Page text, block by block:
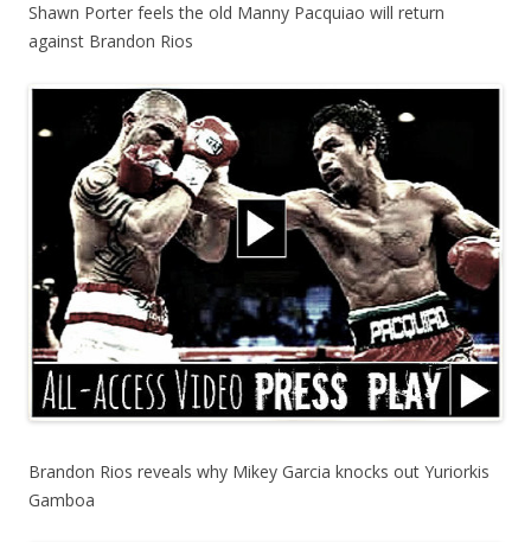
Shawn Porter feels the old Manny Pacquiao will return
against Brandon Rios
Brandon Rios reveals why Mikey Garcia knocks out Yuriorkis
Gamboa